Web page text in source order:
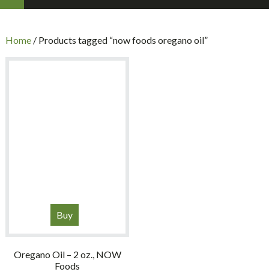
Home/ Products tagged “now foods oregano oil”
Buy
Oregano Oil – 2 oz., NOW
Foods